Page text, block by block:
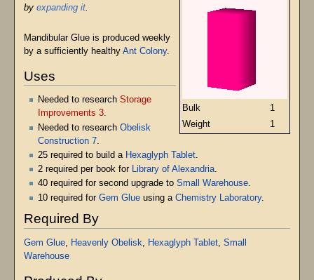
Bulk
1
Weight
1
by expanding it.
Mandibular Glue is produced weekly
by a sufficiently healthy Ant Colony.
Uses
Needed to research Storage
Improvements 3.
Needed to research Obelisk
Construction 7
25 required to build a Hexaglyph Tablet
2 required per book for Library of Alexandria.
40 required for second upgrade to Small Warehouse.
10 required for Gem Glue using a Chemistry Laboratory.
Required By
Gem Glue, Heavenly Obelisk, Hexaglyph Tablet, Small
Warehouse